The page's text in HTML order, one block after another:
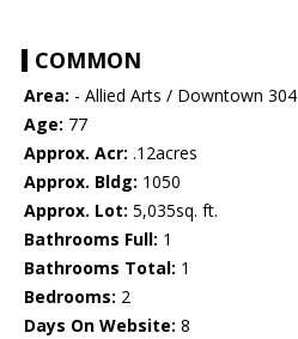
COMMON
Area: - Allied Arts / Downtown 304
Age: 77
Approx. Acr: .12acres
Approx. Bldg: 1050
Approx. Lot: 5,035sq. ft.
Bathrooms Full: 1
Bathrooms Total: 1
Bedrooms: 2
Days On Website: 8